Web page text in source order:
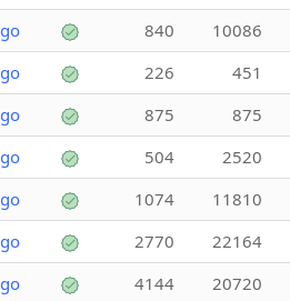
go 840 10086
go 226 451
go 875 875
go 504 2520
go 1074 11810
go 2770 22164
go 4144 20720